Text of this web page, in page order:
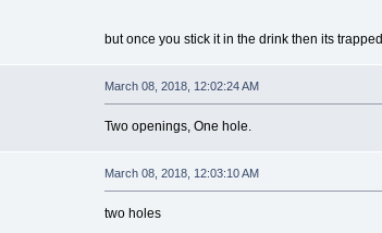
but once you stick it in the drink then its trapped
March 08, 2018, 12:02:24 AM
Two openings, One hole.
March 08, 2018, 12:03:10 AM
two holes